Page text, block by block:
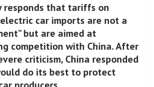
responds that tariffs on
car imports are not a
but are aimed at
competition with China. After
criticism, China responded
do its best to protect